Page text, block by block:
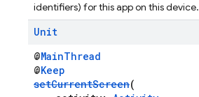
identifiers) for this app on this device.
Unit
@MainThread
@Keep
setCurrentScreen(